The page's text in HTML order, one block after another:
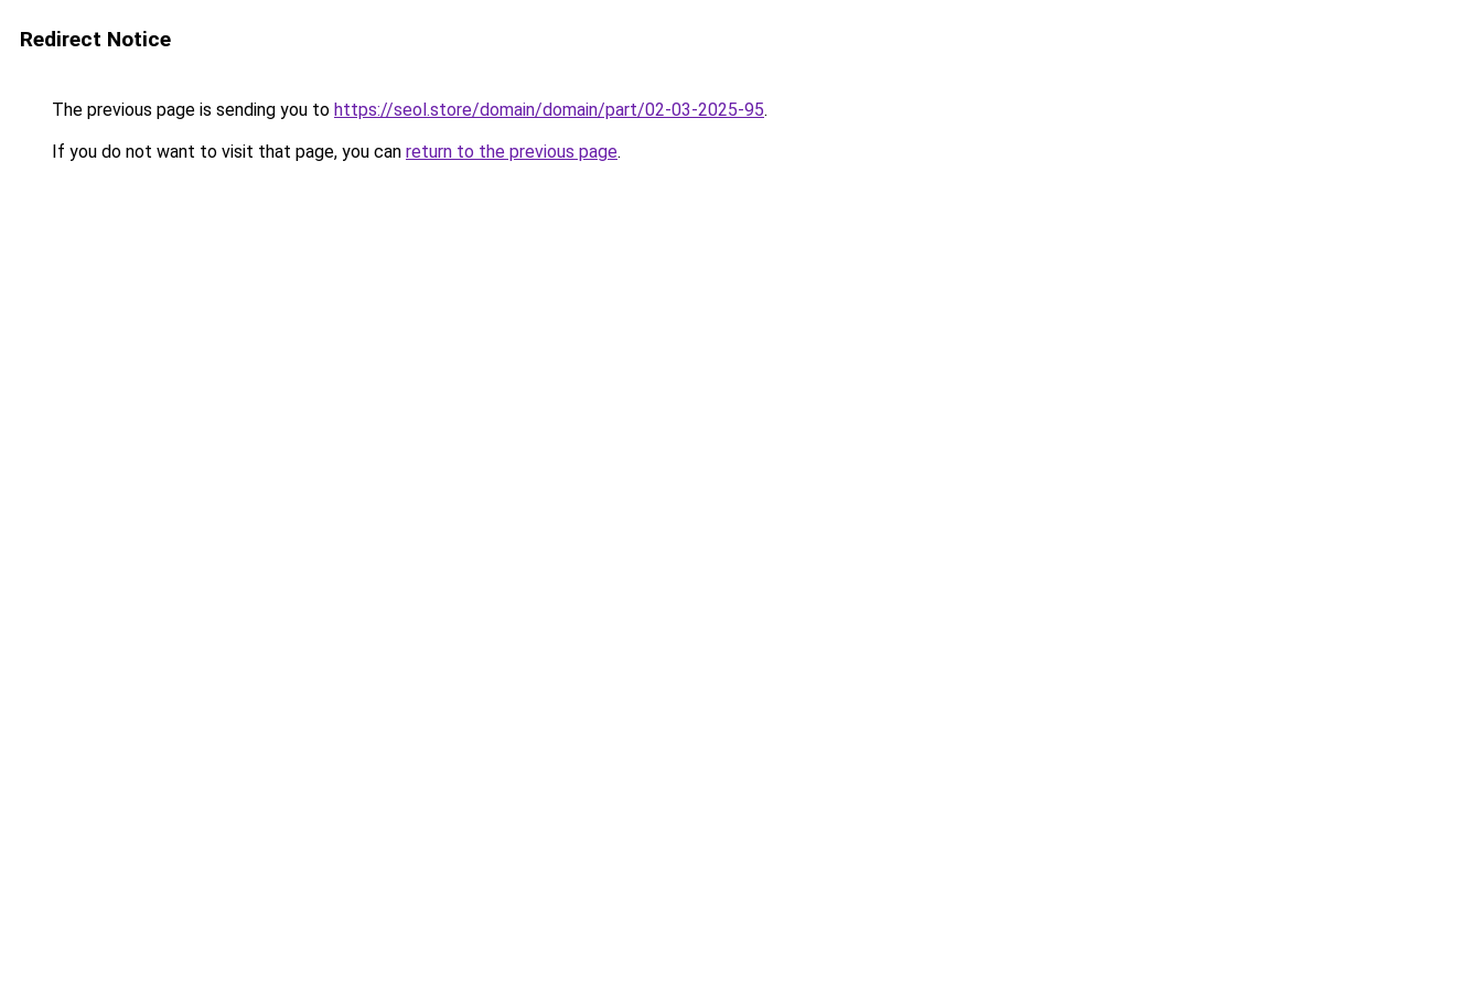
Redirect Notice
The previous page is sending you to https://seol.store/domain/domain/part/02-03-2025-95.
If you do not want to visit that page, you can return to the previous page.